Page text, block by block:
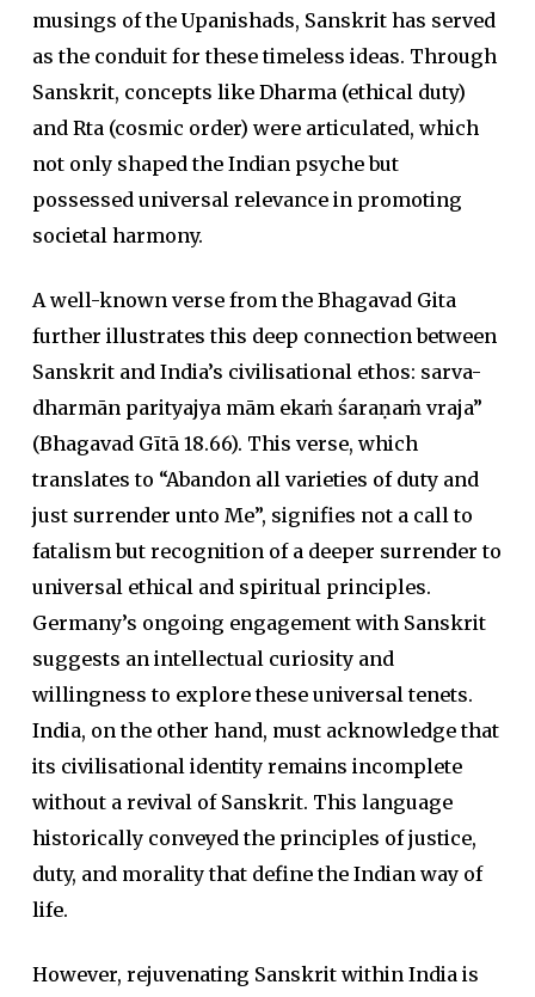
musings of the Upanishads, Sanskrit has served
as the conduit for these timeless ideas. Through
Sanskrit, concepts like Dharma (ethical duty)
and Rta (cosmic order) were articulated, which
not only shaped the Indian psyche but
possessed universal relevance in promoting
societal harmony.
A well-known verse from the Bhagavad Gita
further illustrates this deep connection between
Sanskrit and India’s civilisational ethos: sarva-
dharmān parityajya mām ekaṁ śaraṇaṁ vraja”
(Bhagavad Gītā18.66). This verse, which
translates to “Abandon all varieties of duty and
just surrender unto Me”, signifies not a call to
fatalism but recognition of a deeper surrender to
universal ethical and spiritual principles.
Germany’s ongoing engagement with Sanskrit
suggests an intellectual curiosity and
willingness to explore these universal tenets.
India, on the other hand, must acknowledge that
its civilisational identity remains incomplete
without a revival of Sanskrit. This language
historically conveyed the principles of justice,
duty, and morality that define the Indian way of
life.
However, rejuvenating Sanskrit within India is